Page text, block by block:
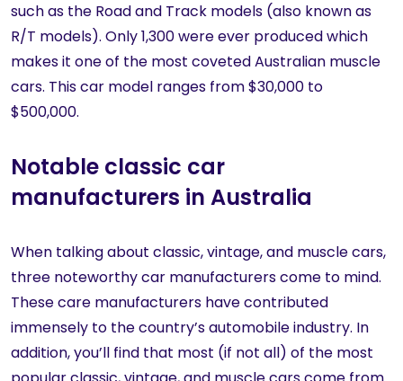
such as the Road and Track models (also known as
R/T models). Only 1,300 were ever produced which
makes it one of the most coveted Australian muscle
cars. This car model ranges from $30,000 to
$500,000.
Notable classic car
manufacturers in Australia
When talking about classic, vintage, and muscle cars,
three noteworthy car manufacturers come to mind.
These care manufacturers have contributed
immensely to the country’s automobile industry. In
addition, you’ll find that most (if not all) of the most